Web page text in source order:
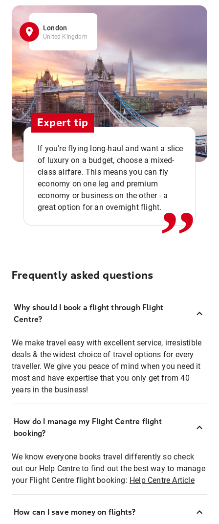
London
United Kingdom
Expert tip
If you're flying long-haul and want a slice
of luxury on a budget, choose a mixed-
class airfare. This means you can fly
economy on one leg and premium
economy or business on the other - a
great option for an overnight flight.,,
Frequently asked questions
Why should I book a flight through Flight
Centre?
We make travel easy with excellent service, irresistible
deals & the widest choice of travel options for every
traveller. We give you peace of mind when you need it
most and have expertise that you only get from 40
years in the business!
How do I manage my Flight Centre flight
booking?
We know everyone books travel differently so check
out our Help Centre to find out the best way to manage
your Flight Centre flight booking: Help Centre Article
How can I save money on flights?